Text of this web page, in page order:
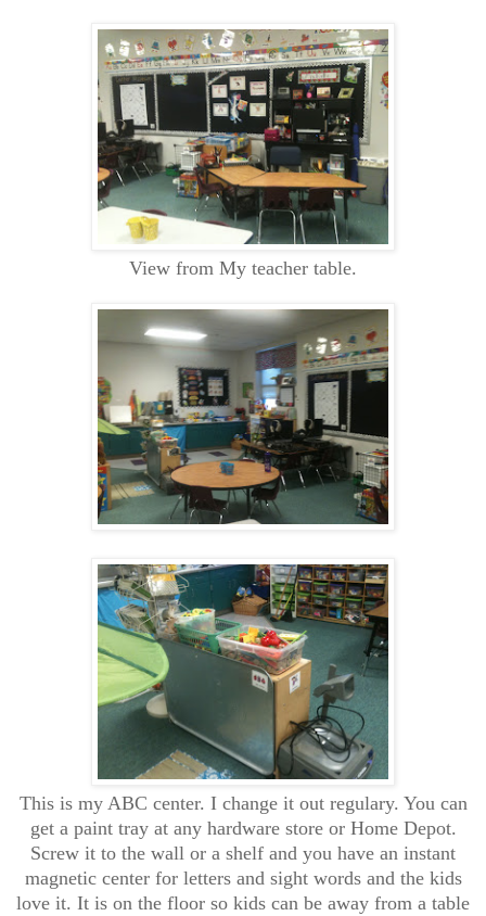
View from My teacher table.
This is my ABC center. I change it out regulary. You can
get a paint tray at any hardware store or Home Depot.
Screw it to the wall or a shelf and you have an instant
magnetic center for letters and sight words and the kids
love it. It is on the floor so kids can be away from a table